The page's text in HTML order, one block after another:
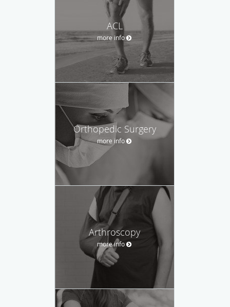
ACL
more info
Orthopedic Surgery
more info
Arthroscopy
more info